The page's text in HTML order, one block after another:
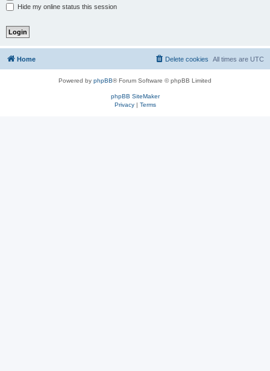
Hide my online status this session
Home All times are UTC
Delete cookies
Powered by phpBB® Forum Software © phpBB Limited
phpBB SiteMaker
Privacy| Terms